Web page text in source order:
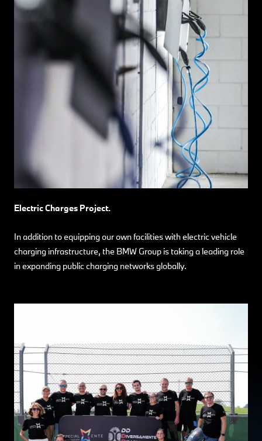
Electric Charges Project.
In addition to equipping our own facilities with electric vehicle
charging infrastructure, the BMW Group is taking a leading role
in expanding public charging networks globally.